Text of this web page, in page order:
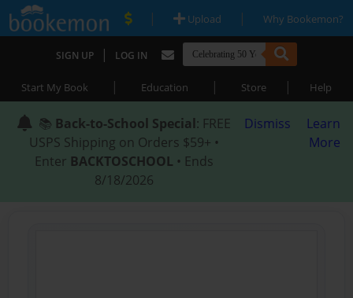
| Upload | Why Bookemon?
SIGN UP | LOG IN
Start My Book | Education | Store | Help
📚 Back-to-School Special: FREE
USPS Shipping on Orders $59+ •
Enter BACKTOSCHOOL • Ends
8/18/2026
Dismiss
Learn
More